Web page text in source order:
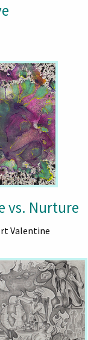
vs. Nurture
Valentine